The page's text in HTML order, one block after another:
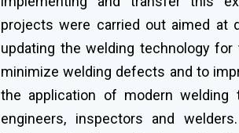
projects were carried out aimed at
updating the welding technology
minimize welding defects and to
the application of modern
engineers, inspectors and